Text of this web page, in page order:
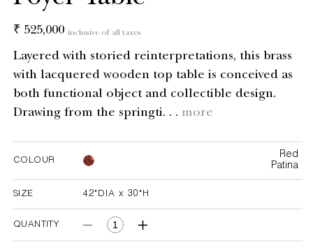
Regular
₹ 525,000 inclusive of all taxes
Layered with storied reinterpretations, this brass
with lacquered wooden top table is conceived as
both functional object and collectible design.
Drawing from the springti. . . more
COLOUR
Red
Patina
SIZE 42"DIA x 30"H
42"DIA x 30"H
QUANTITY
DecreaseIncrease